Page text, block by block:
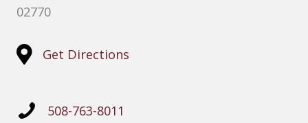
02770
Get Directions
508-763-8011